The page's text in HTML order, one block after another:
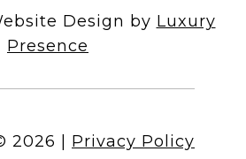
Design by Luxury
Presence
2026 Privacy Policy